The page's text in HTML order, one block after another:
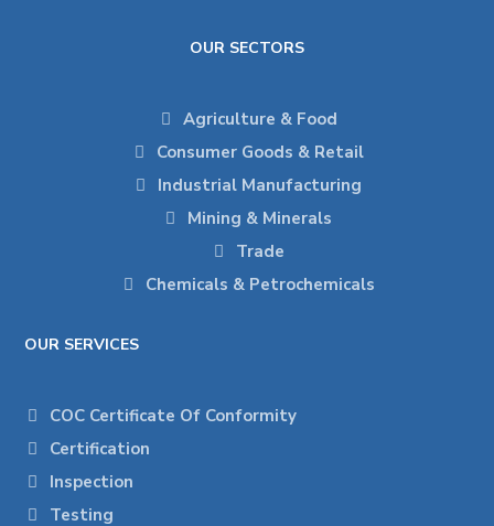
OUR SECTORS
Agriculture & Food
Consumer Goods & Retail
Industrial Manufacturing
Mining & Minerals
Trade
Chemicals & Petrochemicals
OUR SERVICES
COC Certificate Of Conformity
Certification
Inspection
Testing